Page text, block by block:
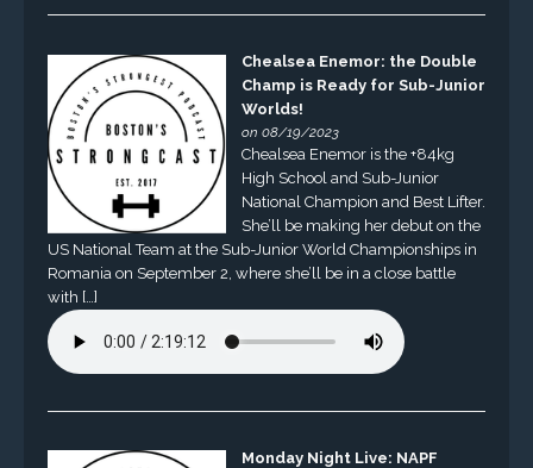
Chealsea Enemor: the Double
Champ is Ready for Sub-Junior
Worlds!
on 08/19/2023
Chealsea Enemor is the +84kg
High School and Sub-Junior
National Champion and Best Lifter.
She’ll be making her debut on the
US National Team at the Sub-Junior World Championships in
Romania on September 2, where she’ll be in a close battle
with […]
Monday Night Live: NAPF